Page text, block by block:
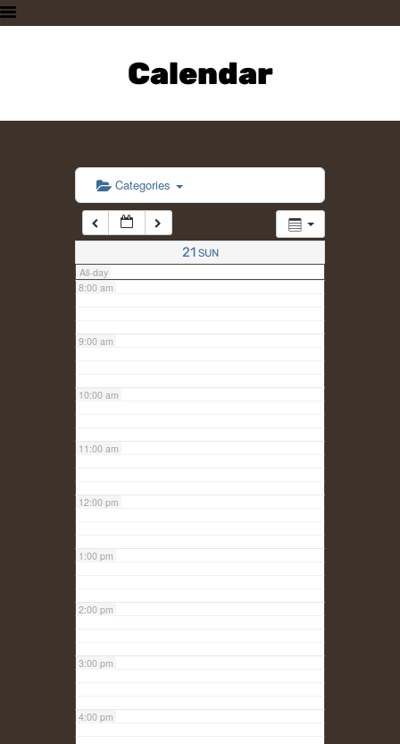
Calendar
PLAN A VISIT
SUPPORTING THE ZOO
CONTACT US
Categories
21 SUN
All-day
6:00 am
7:00 am
8:00 am
9:00 am
10:00 am
11:00 am
12:00 pm
1:00 pm
2:00 pm
3:00 pm
4:00 pm